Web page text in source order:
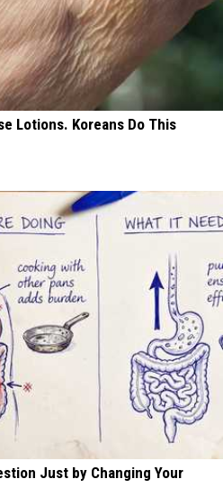
Lotions. Koreans Do This
Just by Changing Your